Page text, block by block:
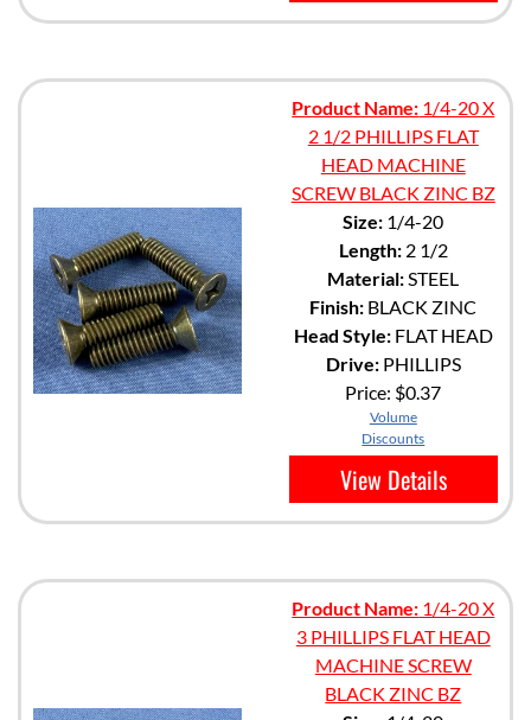
Product Name: 1/4-20 X
2 1/2 PHILLIPS FLAT
HEAD MACHINE
SCREW BLACK ZINC BZ
Size: 1/4-20
Length:2 1/2
Material:STEEL
Finish: BLACK ZINC
Head Style:FLAT HEAD
Drive:PHILLIPS
Price: $0.37
Volume
Discounts
View Details
Product Name: 1/4-20 X
3 PHILLIPS FLAT HEAD
MACHINE SCREW
BLACK ZINC BZ